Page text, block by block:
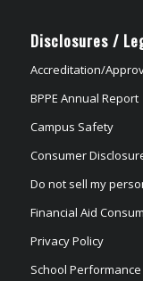
Disclosures /
Accreditation/
BPPE Annual Report
Campus Safety
Consumer
Do not sell my
Financial Aid
Privacy Policy
School Performance